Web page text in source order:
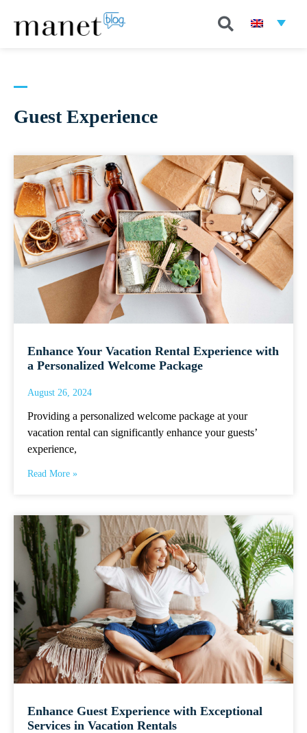
Guest Experience
Enhance Your Vacation Rental Experience with
a Personalized Welcome Package
August 26, 2024
Providing a personalized welcome package at your
vacation rental can significantly enhance your guests’
experience,
Read More »
Enhance Guest Experience with Exceptional
Services in Vacation Rentals